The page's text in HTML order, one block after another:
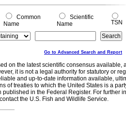
Common
Name
Scientific
Name
TSN
Go to Advanced Search and Report
on the latest scientific consensus
it is not a legal authority for statutory or
and up-to-date information available,
of treaties to which the United States is a
in the Federal Register. For further
the U.S. Fish and Wildlife Service.